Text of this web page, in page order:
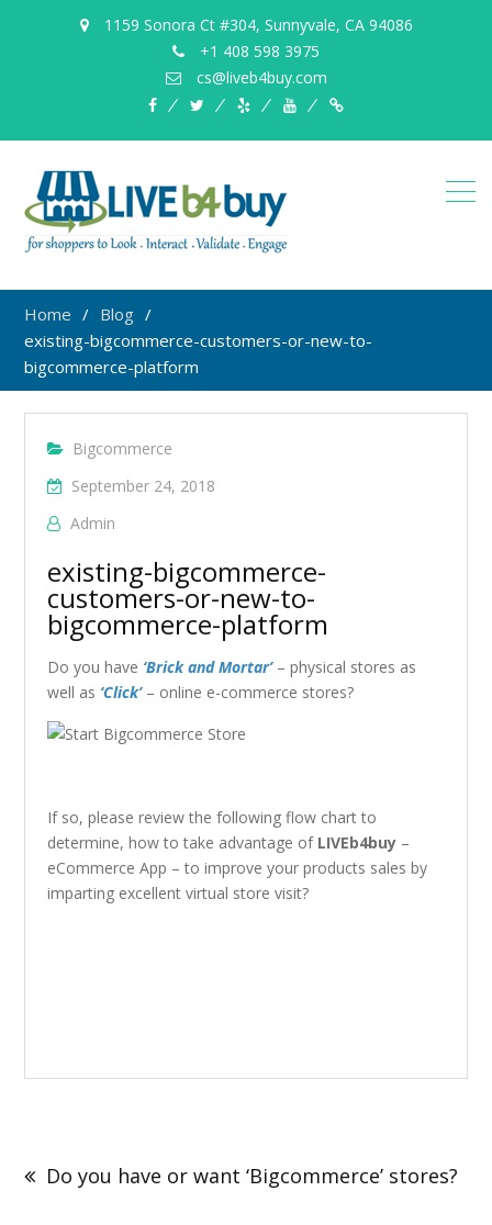
1159 Sonora Ct #304, Sunnyvale, CA 94086
+1 408 598 3975
cs@liveb4buy.com
facebooktwitteryelp YouTubeKnowledge
Base
Home
Blog
existing-bigcommerce-customers-or-new-to-
bigcommerce-platform
Bigcommerce
September 24, 2018
Admin
existing-bigcommerce-
customers-or-new-to-
bigcommerce-platform
Do you have ‘Brick and Mortar’– physical stores as
well as ‘Click’– online e-commerce stores?
If so, please review the following flow chart to
determine, how to take advantage of LIVEb4buy –
eCommerce App – to improve your products sales by
imparting excellent virtual store visit?
navigation
Do you have or want ‘Bigcommerce’ stores?